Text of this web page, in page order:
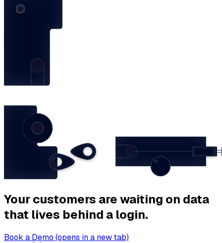
Your customers are waiting on data
that lives behind a login.
Book a Demo (opens in a new tab)